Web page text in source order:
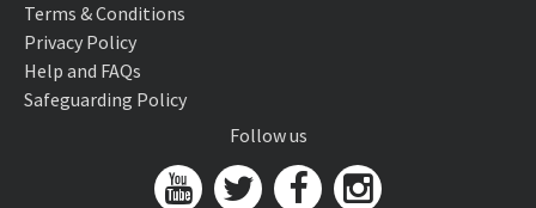
Terms & Conditions
Privacy Policy
Help and FAQs
Safeguarding Policy
Follow us